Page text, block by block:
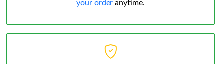
your order anytime.